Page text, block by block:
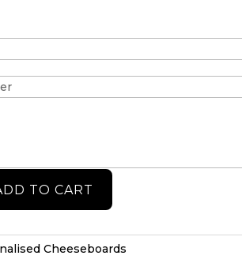
TO CART
Cheeseboards